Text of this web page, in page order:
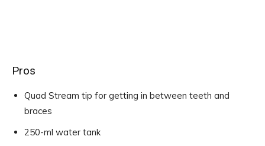
Pros
Quad Stream tip for getting in between teeth and
braces
250-ml water tank